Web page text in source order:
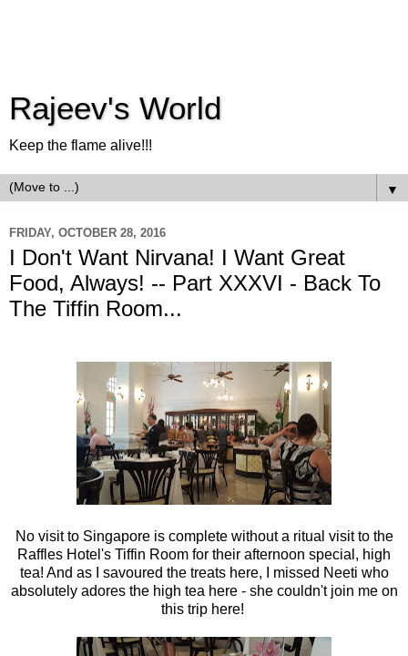
Rajeev's World
Keep the flame alive!!!
▼
FRIDAY, OCTOBER 28, 2016
I Don't Want Nirvana! I Want Great
Food, Always! -- Part XXXVI - Back To
The Tiffin Room...
No visit to Singapore is complete without a ritual visit to the
Raffles Hotel's Tiffin Room for their afternoon special, high
tea! And as I savoured the treats here, I missed Neeti who
absolutely adores the high tea here - she couldn't join me on
this trip here!